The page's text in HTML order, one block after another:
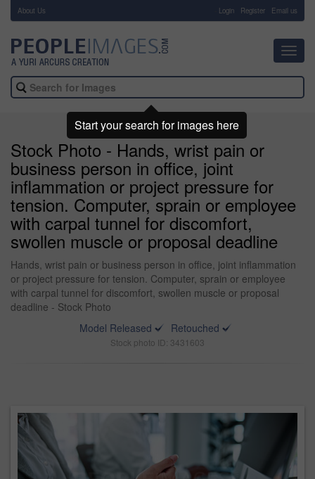
About Us Login Register Email us
Stock Photo - Hands, wrist pain or
business person in office, joint
inflammation or project pressure for
tension. Computer, sprain or employee
with carpal tunnel for discomfort,
swollen muscle or proposal deadline
Hands, wrist pain or business person in office, joint inflammation
or project pressure for tension. Computer, sprain or employee
with carpal tunnel for discomfort, swollen muscle or proposal
deadline - Stock Photo
Model Released
Retouched
Stock photo ID: 3431603
Start your search for images here